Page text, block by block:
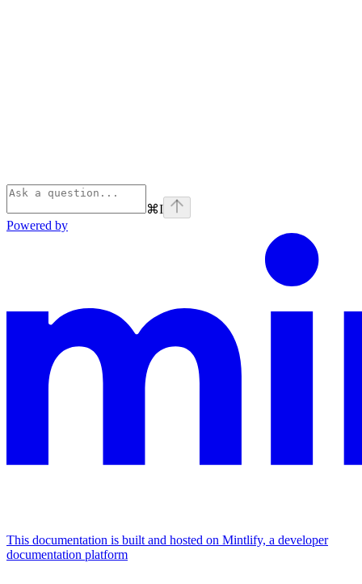
⌘I
Powered by
This documentation is built and hosted on Mintlify, a developer
documentation platform